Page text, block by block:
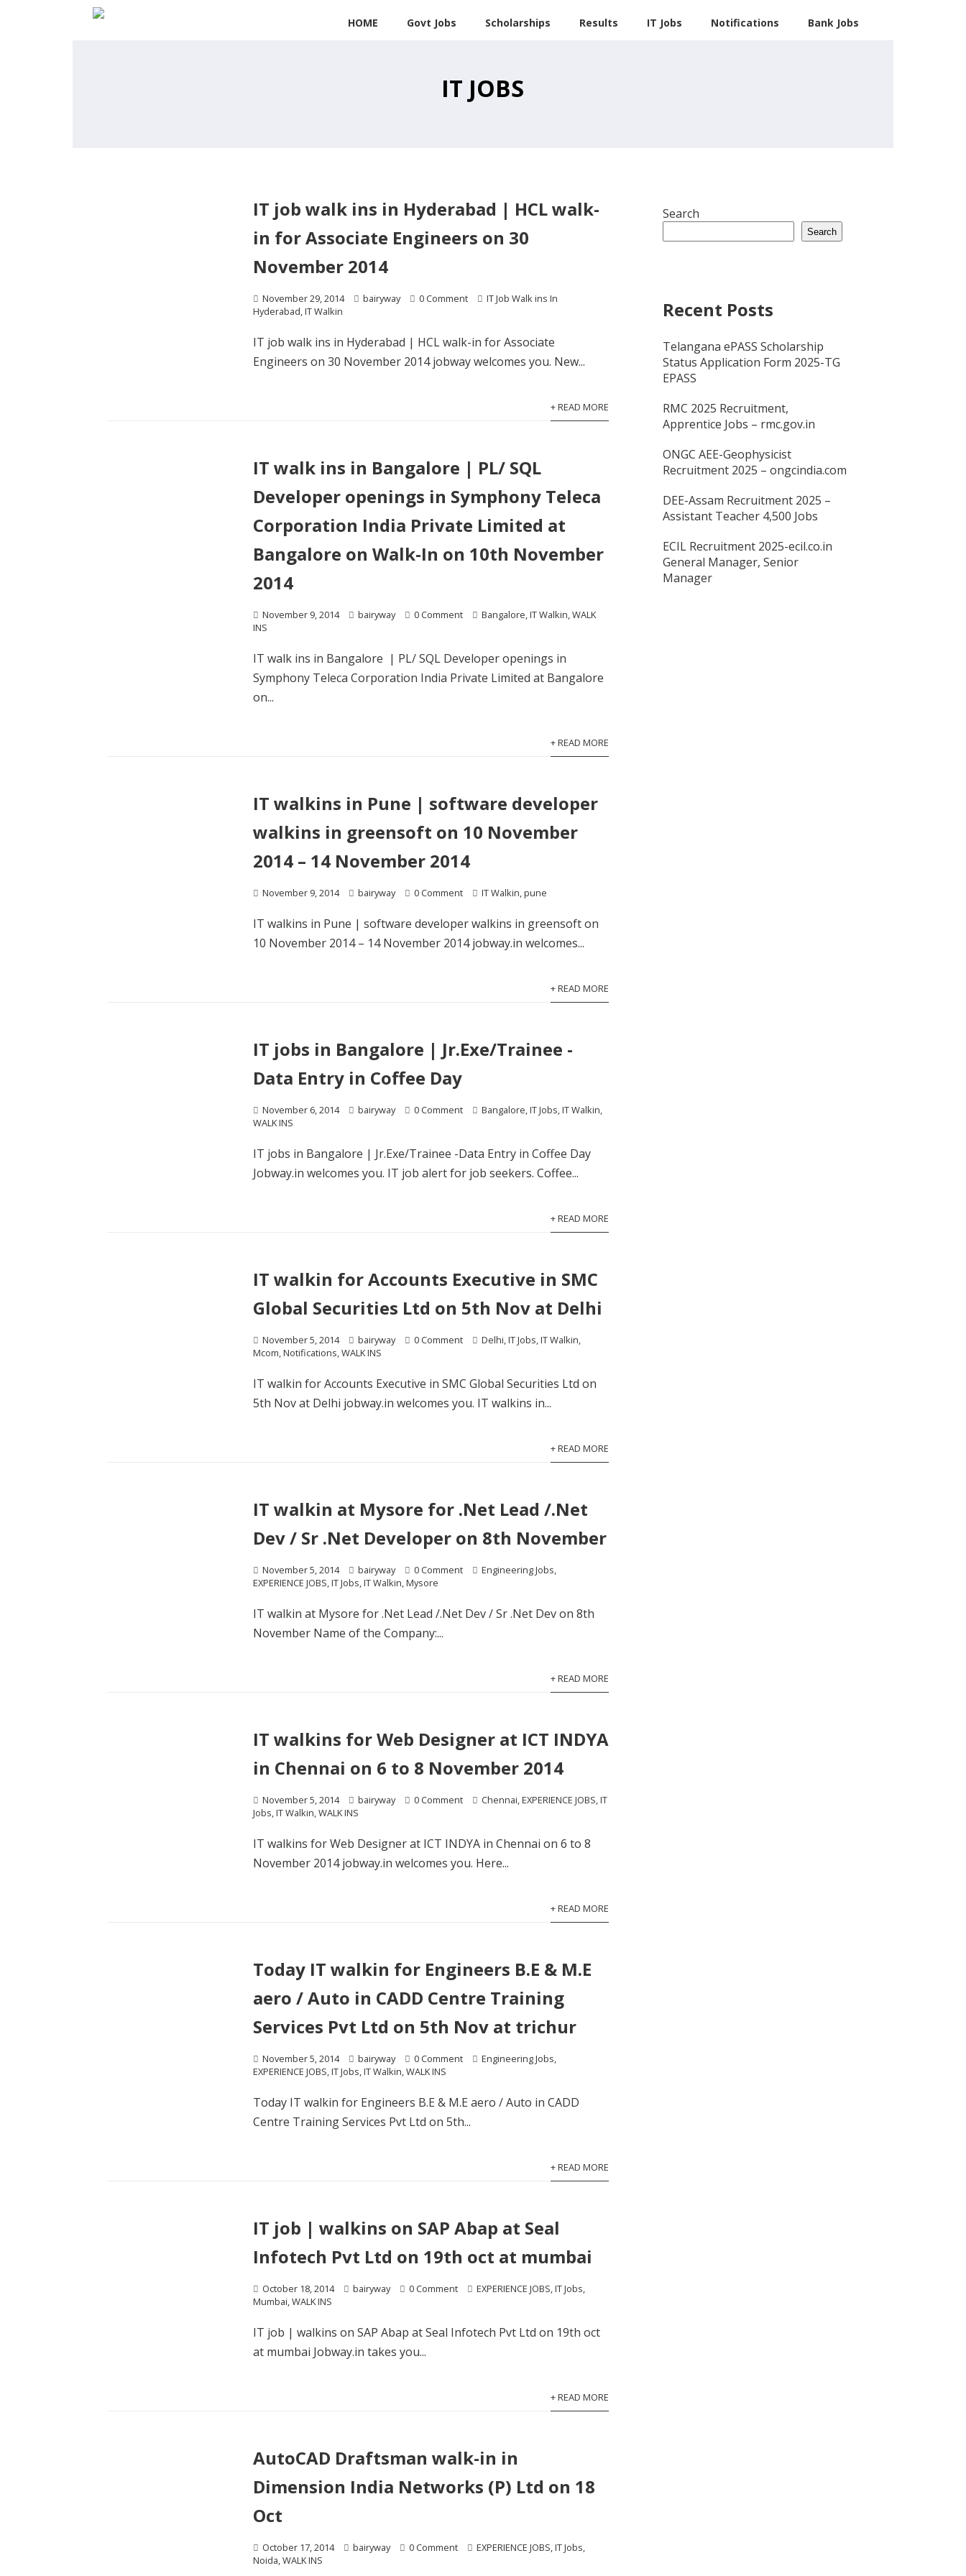
HOME Govt Jobs Scholarships Results IT Jobs Notifications Bank Jobs
IT JOBS
IT job walk ins in Hyderabad | HCL walk-
in for Associate Engineers on 30
November 2014
November 29, 2014 bairyway 0 Comment
IT Job Walk ins In
Hyderabad,IT Walkin
IT job walk ins in Hyderabad | HCL walk-in for Associate
Engineers on 30 November 2014 jobway welcomes you. New...
+ READ MORE
IT walk ins in Bangalore | PL/ SQL
Developer openings in Symphony Teleca
Corporation India Private Limited at
Bangalore on Walk-In on 10th November
2014
November 9, 2014 bairyway 0 Comment Bangalore,IT Walkin,WALK
INS
IT walk ins in Bangalore | PL/ SQL Developer openings in
Symphony Teleca Corporation India Private Limited at Bangalore
on...
+ READ MORE
IT walkins in Pune | software developer
walkins in greensoft on 10 November
2014 – 14 November 2014
November 9, 2014 bairyway 0 Comment IT Walkin,pune
IT walkins in Pune | software developer walkins in greensoft on
10 November 2014 – 14 November 2014 jobway.in welcomes...
+ READ MORE
IT jobs in Bangalore | Jr.Exe/Trainee -
Data Entry in Coffee Day
November 6, 2014 bairyway 0 Comment Bangalore,IT Jobs,IT Walkin,
WALK INS
IT jobs in Bangalore | Jr.Exe/Trainee -Data Entry in Coffee Day
Jobway.in welcomes you. IT job alert for job seekers. Coffee...
+ READ MORE
IT walkin for Accounts Executive in SMC
Global Securities Ltd on 5th Nov at Delhi
November 5, 2014 bairyway 0 Comment Delhi,IT Jobs,IT Walkin,
Mcom,Notifications,WALK INS
IT walkin for Accounts Executive in SMC Global Securities Ltd on
5th Nov at Delhi jobway.in welcomes you. IT walkins in...
+ READ MORE
IT walkin at Mysore for .Net Lead /.Net
Dev / Sr .Net Developer on 8th November
November 5, 2014 bairyway 0 Comment Engineering Jobs,
EXPERIENCE JOBS,IT Jobs,IT Walkin,Mysore
IT walkin at Mysore for .Net Lead /.Net Dev / Sr .Net Dev on 8th
November Name of the Company:...
+ READ MORE
IT walkins for Web Designer at ICT INDYA
in Chennai on 6 to 8 November 2014
November 5, 2014 bairyway 0 Comment Chennai,EXPERIENCE JOBS,IT
Jobs,IT Walkin,WALK INS
IT walkins for Web Designer at ICT INDYA in Chennai on 6 to 8
November 2014 jobway.in welcomes you. Here...
+ READ MORE
Today IT walkin for Engineers B.E & M.E
aero / Auto in CADD Centre Training
Services Pvt Ltd on 5th Nov at trichur
November 5, 2014 bairyway 0 Comment Engineering Jobs,
EXPERIENCE JOBS,IT Jobs,IT Walkin,WALK INS
Today IT walkin for Engineers B.E & M.E aero / Auto in CADD
Centre Training Services Pvt Ltd on 5th...
+ READ MORE
IT job | walkins on SAP Abap at Seal
Infotech Pvt Ltd on 19th oct at mumbai
October 18, 2014 bairyway 0 Comment EXPERIENCE JOBS,IT Jobs,
Mumbai,WALK INS
IT job | walkins on SAP Abap at Seal Infotech Pvt Ltd on 19th oct
at mumbai Jobway.in takes you...
+ READ MORE
AutoCAD Draftsman walk-in in
Dimension India Networks (P) Ltd on 18
Oct
October 17, 2014 bairyway 0 Comment EXPERIENCE JOBS,IT Jobs,
Noida,WALK INS
Search
Search
Recent Posts
Telangana ePASS Scholarship
Status Application Form 2025-TG
EPASS
RMC 2025 Recruitment,
Apprentice Jobs – rmc.gov.in
ONGC AEE-Geophysicist
Recruitment 2025 – ongcindia.com
DEE-Assam Recruitment 2025 –
Assistant Teacher 4,500 Jobs
ECIL Recruitment 2025-ecil.co.in
General Manager, Senior
Manager